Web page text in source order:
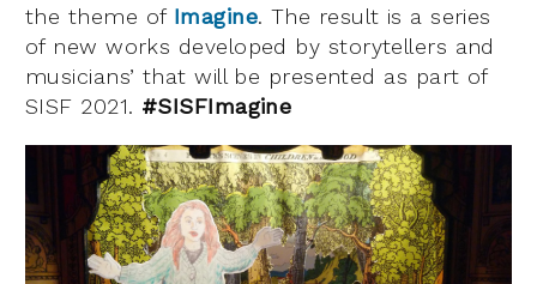
the theme of Imagine. The result is a series
of new works developed by storytellers and
musicians’ that will be presented as part of
SISF 2021. #SISFImagine